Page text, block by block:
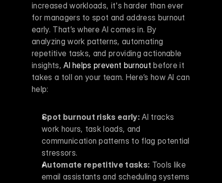
increased workloads, it's harder than ever
for managers to spot and address burnout
early. That’s where AI comes in. By
analyzing work patterns, automating
repetitive tasks, and providing actionable
insights, AI helps prevent burnout before it
takes a toll on your team. Here’s how AI can
help:
Spot burnout risks early: AI tracks
work hours, task loads, and
communication patterns to flag potential
stressors.
Automate repetitive tasks: Tools like
email assistants and scheduling systems